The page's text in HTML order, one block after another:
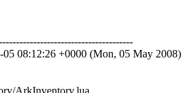
05 08:12:26 +0000 (Mon, 05 May 2008)
ArkInventory.lua